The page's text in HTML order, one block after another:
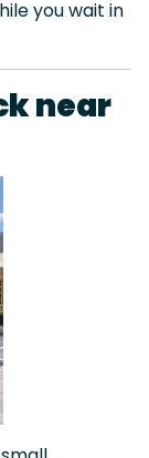
you wait in
near